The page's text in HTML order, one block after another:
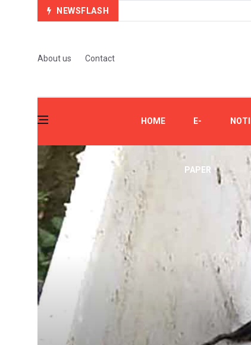
NEWSFLASH
About us Contact
HOME E-
PAPER